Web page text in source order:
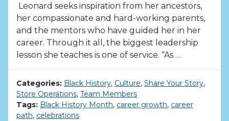
Leonard seeks inspiration from her ancestors,
her compassionate and hard-working parents,
and the mentors who have guided her in her
career. Through it all, the biggest leadership
lesson she teaches is one of service. “As …
Categories: Black History, Culture, Share Your Story,
Store Operations, Team Members
Tags: Black History Month, career growth, career
path, celebrations